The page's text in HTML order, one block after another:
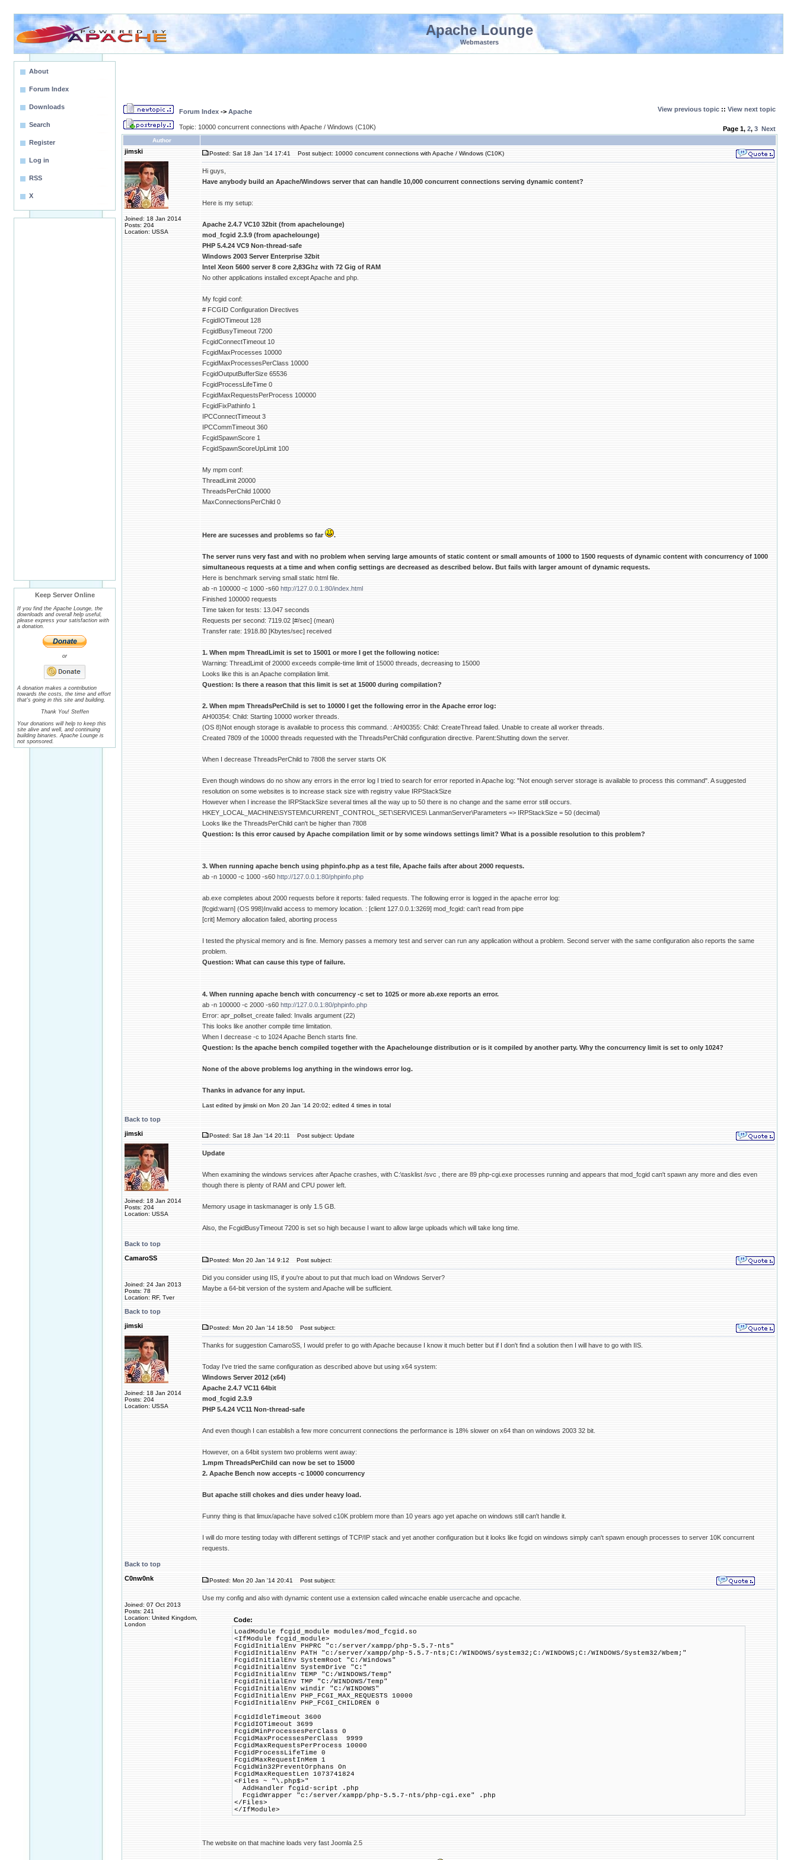
Apache Lounge
Webmasters
About
Forum Index
Downloads
Search
Register
Log in
RSS
X
Keep Server Online
If you find the Apache Lounge, the
downloads and overall help useful,
please express your satisfaction with
a donation.
or
A donation makes a contribution
towards the costs, the time and effort
that's going in this site and building.
Thank You! Steffen
Your donations will help to keep this
site alive and well, and continuing
building binaries. Apache Lounge is
not sponsored.
Forum Index -> Apache View previous topic :: View next topic
Topic: 10000 concurrent connections with Apache / Windows (C10K) Page 1, 2, 3 Next
Author
jimski
Joined: 18 Jan 2014
Posts: 204
Location: USSA
Posted: Sat 18 Jan '14 17:41 Post subject: 10000 concurrent connections with Apache / Windows (C10K)
Hi guys,
Have anybody build an Apache/Windows server that can handle 10,000 concurrent connections serving dynamic content?
Here is my setup:
Apache 2.4.7 VC10 32bit (from apachelounge)
mod_fcgid 2.3.9 (from apachelounge)
PHP 5.4.24 VC9 Non-thread-safe
Windows 2003 Server Enterprise 32bit
Intel Xeon 5600 server 8 core 2,83Ghz with 72 Gig of RAM
No other applications installed except Apache and php.
My fcgid conf:
# FCGID Configuration Directives
FcgidIOTimeout 128
FcgidBusyTimeout 7200
FcgidConnectTimeout 10
FcgidMaxProcesses 10000
FcgidMaxProcessesPerClass 10000
FcgidOutputBufferSize 65536
FcgidProcessLifeTime 0
FcgidMaxRequestsPerProcess 100000
FcgidFixPathinfo 1
IPCConnectTimeout 3
IPCCommTimeout 360
FcgidSpawnScore 1
FcgidSpawnScoreUpLimit 100
My mpm conf:
ThreadLimit 20000
ThreadsPerChild 10000
MaxConnectionsPerChild 0
Here are sucesses and problems so far .
The server runs very fast and with no problem when serving large amounts of static content or small amounts of 1000 to 1500 requests of dynamic content with concurrency of 1000
simultaneous requests at a time and when config settings are decreased as described below. But fails with larger amount of dynamic requests.
Here is benchmark serving small static html file.
ab -n 100000 -c 1000 -s60 http://127.0.0.1:80/index.html
Finished 100000 requests
Time taken for tests: 13.047 seconds
Requests per second: 7119.02 [#/sec] (mean)
Transfer rate: 1918.80 [Kbytes/sec] received
1. When mpm ThreadLimit is set to 15001 or more I get the following notice:
Warning: ThreadLimit of 20000 exceeds compile-time limit of 15000 threads, decreasing to 15000
Looks like this is an Apache compilation limit.
Question: Is there a reason that this limit is set at 15000 during compilation?
2. When mpm ThreadsPerChild is set to 10000 I get the following error in the Apache error log:
AH00354: Child: Starting 10000 worker threads.
(OS 8)Not enough storage is available to process this command. : AH00355: Child: CreateThread failed. Unable to create all worker threads.
Created 7809 of the 10000 threads requested with the ThreadsPerChild configuration directive. Parent:Shutting down the server.
When I decrease ThreadsPerChild to 7808 the server starts OK
Even though windows do no show any errors in the error log I tried to search for error reported in Apache log: "Not enough server storage is available to process this command". A suggested
resolution on some websites is to increase stack size with registry value IRPStackSize
However when I increase the IRPStackSize several times all the way up to 50 there is no change and the same error still occurs.
HKEY_LOCAL_MACHINE\SYSTEM\CURRENT_CONTROL_SET\SERVICES\ LanmanServer\Parameters => IRPStackSize = 50 (decimal)
Looks like the ThreadsPerChild can't be higher than 7808
Question: Is this error caused by Apache compilation limit or by some windows settings limit? What is a possible resolution to this problem?
3. When running apache bench using phpinfo.php as a test file, Apache fails after about 2000 requests.
ab -n 10000 -c 1000 -s60 http://127.0.0.1:80/phpinfo.php
ab.exe completes about 2000 requests before it reports: failed requests. The following error is logged in the apache error log:
[fcgid:warn] (OS 998)Invalid access to memory location. : [client 127.0.0.1:3269] mod_fcgid: can't read from pipe
[crit] Memory allocation failed, aborting process
I tested the physical memory and is fine. Memory passes a memory test and server can run any application without a problem. Second server with the same configuration also reports the same
problem.
Question: What can cause this type of failure.
4. When running apache bench with concurrency -c set to 1025 or more ab.exe reports an error.
ab -n 100000 -c 2000 -s60 http://127.0.0.1:80/phpinfo.php
Error: apr_pollset_create failed: Invalis argument (22)
This looks like another compile time limitation.
When I decrease -c to 1024 Apache Bench starts fine.
Question: Is the apache bench compiled together with the Apachelounge distribution or is it compiled by another party. Why the concurrency limit is set to only 1024?
None of the above problems log anything in the windows error log.
Thanks in advance for any input.
Last edited by jimski on Mon 20 Jan '14 20:02; edited 4 times in total
Back to top
jimski
Joined: 18 Jan 2014
Posts: 204
Location: USSA
Posted: Sat 18 Jan '14 20:11 Post subject: Update
Update
When examining the windows services after Apache crashes, with C:\tasklist /svc , there are 89 php-cgi.exe processes running and appears that mod_fcgid can't spawn any more and dies even
though there is plenty of RAM and CPU power left.
Memory usage in taskmanager is only 1.5 GB.
Also, the FcgidBusyTimeout 7200 is set so high because I want to allow large uploads which will take long time.
Back to top
CamaroSS
Joined: 24 Jan 2013
Posts: 78
Location: RF, Tver
Posted: Mon 20 Jan '14 9:12 Post subject:
Did you consider using IIS, if you're about to put that much load on Windows Server?
Maybe a 64-bit version of the system and Apache will be sufficient.
Back to top
jimski
Joined: 18 Jan 2014
Posts: 204
Location: USSA
Posted: Mon 20 Jan '14 18:50 Post subject:
Thanks for suggestion CamaroSS, I would prefer to go with Apache because I know it much better but if I don't find a solution then I will have to go with IIS.
Today I've tried the same configuration as described above but using x64 system:
Windows Server 2012 (x64)
Apache 2.4.7 VC11 64bit
mod_fcgid 2.3.9
PHP 5.4.24 VC11 Non-thread-safe
And even though I can establish a few more concurrent connections the performance is 18% slower on x64 than on windows 2003 32 bit.
However, on a 64bit system two problems went away:
1.mpm ThreadsPerChild can now be set to 15000
2. Apache Bench now accepts -c 10000 concurrency
But apache still chokes and dies under heavy load.
Funny thing is that limux/apache have solved c10K problem more than 10 years ago yet apache on windows still can't handle it.
I will do more testing today with different settings of TCP/IP stack and yet another configuration but it looks like fcgid on windows simply can't spawn enough processes to server 10K concurrent
requests.
Back to top
C0nw0nk
Joined: 07 Oct 2013
Posts: 241
Location: United Kingdom,
London
Posted: Mon 20 Jan '14 20:41 Post subject:
Use my config and also with dynamic content use a extension called wincache enable usercache and opcache.
Code:
LoadModule fcgid_module modules/mod_fcgid.so
<IfModule fcgid_module>
FcgidInitialEnv PHPRC "c:/server/xampp/php-5.5.7-nts"
FcgidInitialEnv PATH "c:/server/xampp/php-5.5.7-nts;C:/WINDOWS/system32;C:/WINDOWS;C:/WINDOWS/System32/Wbem;"
FcgidInitialEnv SystemRoot "C:/Windows"
FcgidInitialEnv SystemDrive "C:"
FcgidInitialEnv TEMP "C:/WINDOWS/Temp"
FcgidInitialEnv TMP "C:/WINDOWS/Temp"
FcgidInitialEnv windir "C:/WINDOWS"
FcgidInitialEnv PHP_FCGI_MAX_REQUESTS 10000
FcgidInitialEnv PHP_FCGI_CHILDREN 0
FcgidIdleTimeout 3600
FcgidIOTimeout 3699
FcgidMinProcessesPerClass 0
FcgidMaxProcessesPerClass 9999
FcgidMaxRequestsPerProcess 10000
FcgidProcessLifeTime 0
FcgidMaxRequestInMem 1
FcgidWin32PreventOrphans On
FcgidMaxRequestLen 1073741824
<Files ~ "\.php$>"
AddHandler fcgid-script .php
FcgidWrapper "c:/server/xampp/php-5.5.7-nts/php-cgi.exe" .php
</Files>
</IfModule>
The website on that machine loads very fast Joomla 2.5